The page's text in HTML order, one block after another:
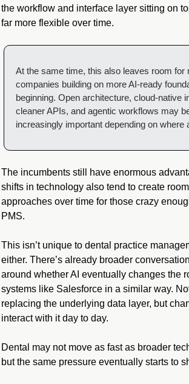
the workflow and interface layer sitting on
far more flexible over time.
At the same time, this also leaves room for
companies building on more AI-ready
beginning. Open architecture, cloud-native
cleaner APIs, and agentic workflows may
increasingly important depending on where
The incumbents still have enormous
shifts in technology also tend to create
approaches over time for those crazy
PMS.
This isn’t unique to dental practice
either. There’s already broader
around whether AI eventually changes the
systems like Salesforce in a similar way.
replacing the underlying data layer, but
interact with it day to day.
Dental may not move as fast as broader
but the same pressure eventually starts to